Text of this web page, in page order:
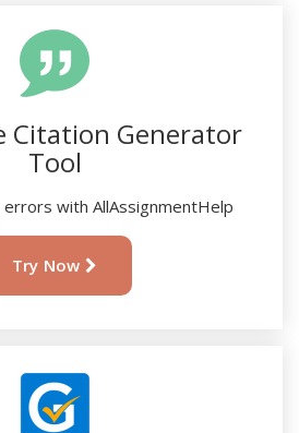
Citation Generator
Tool
with AllAssignmentHelp
Try Now